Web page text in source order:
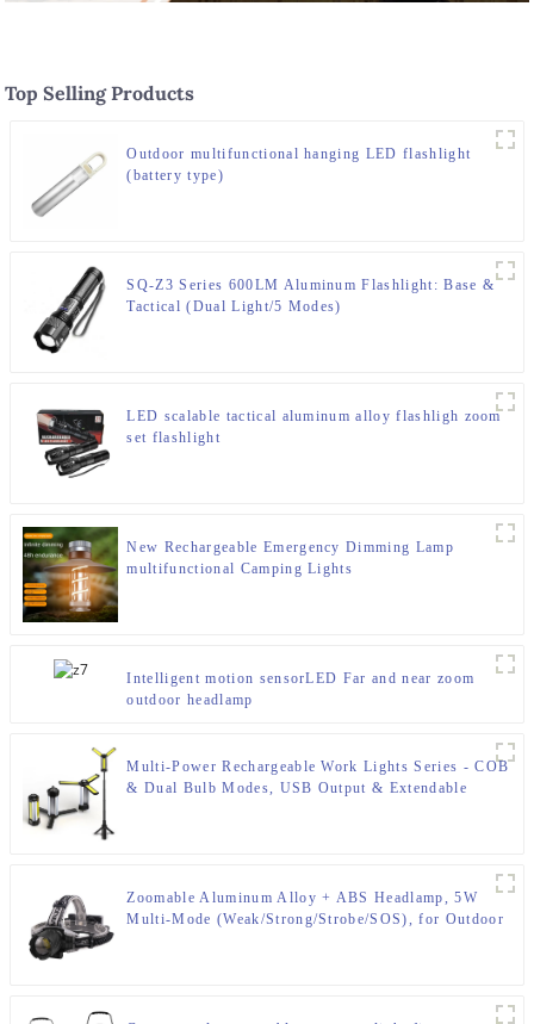
Top Selling Products
Outdoor multifunctional hanging LED flashlight
(battery type)
SQ-Z3 Series 600LM Aluminum Flashlight: Base &
Tactical (Dual Light/5 Modes)
LED scalable tactical aluminum alloy flashligh zoom
set flashlight
New Rechargeable Emergency Dimming Lamp
multifunctional Camping Lights
Intelligent motion sensorLED Far and near zoom
outdoor headlamp
Multi-Power Rechargeable Work Lights Series - COB
& Dual Bulb Modes, USB Output & Extendable
Zoomable Aluminum Alloy + ABS Headlamp, 5W
Multi-Mode (Weak/Strong/Strobe/SOS), for Outdoor